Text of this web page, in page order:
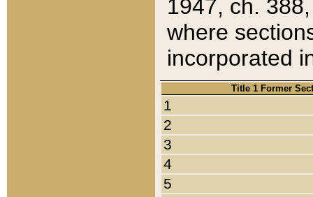
1947, ch.
where
incorporated
Title 1 Former
1
2
3
4
5